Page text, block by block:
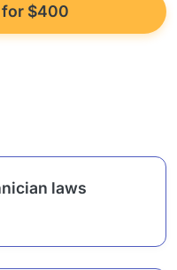
for $400
laws